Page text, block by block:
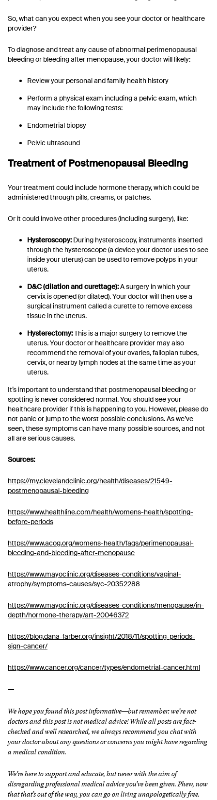
So, what can you expect when you see your doctor or healthcare
provider?
To diagnose and treat any cause of abnormal perimenopausal
bleeding or bleeding after menopause, your doctor will likely:
Review your personal and family health history
Perform a physical exam including a pelvic exam, which
may include the following tests:
Endometrial biopsy
Pelvic ultrasound
Treatment of Postmenopausal Bleeding
Your treatment could include hormone therapy, which could be
administered through pills, creams, or patches.
Or it could involve other procedures (including surgery), like:
Hysteroscopy:During hysteroscopy, instruments inserted
through the hysteroscope (a device your doctor uses to see
inside your uterus) can be used to remove polyps in your
uterus.
D&C (dilation and curettage):A surgery in which your
cervix is opened (or dilated). Your doctor will then use a
surgical instrument called a curette to remove excess
tissue in the uterus.
Hysterectomy:This is a major surgery to remove the
uterus. Your doctor or healthcare provider may also
recommend the removal of your ovaries, fallopian tubes,
cervix, or nearby lymph nodes at the same time as your
uterus.
It’s important to understand that postmenopausal bleeding or
spotting is never considered normal. You should see your
healthcare provider if this is happening to you. However, please do
not panic or jump to the worst possible conclusions. As we’ve
seen, these symptoms can have many possible sources, and not
all are serious causes.
Sources:
https://my.clevelandclinic.org/health/diseases/21549-
postmenopausal-bleeding
https://www.healthline.com/health/womens-health/spotting-
before-periods
https://www.acog.org/womens-health/faqs/perimenopausal-
bleeding-and-bleeding-after-menopause
https://www.mayoclinic.org/diseases-conditions/vaginal-
atrophy/symptoms-causes/syc-20352288
https://www.mayoclinic.org/diseases-conditions/menopause/in-
depth/hormone-therapy/art-20046372
https://blog.dana-farber.org/insight/2018/11/spotting-periods-
sign-cancer/
https://www.cancer.org/cancer/types/endometrial-cancer.html
—
We hope you found this post informative—but remember: we’re not
doctors and this post is not medical advice! While all posts are fact-
checked and well researched, we always recommend you chat with
your doctor about any questions or concerns you might have regarding
a medical condition.
We’re here to support and educate, but never with the aim of
disregarding professional medical advice you’ve been given. Phew, now
that that’s out of the way, you can go on living unapologetically free.